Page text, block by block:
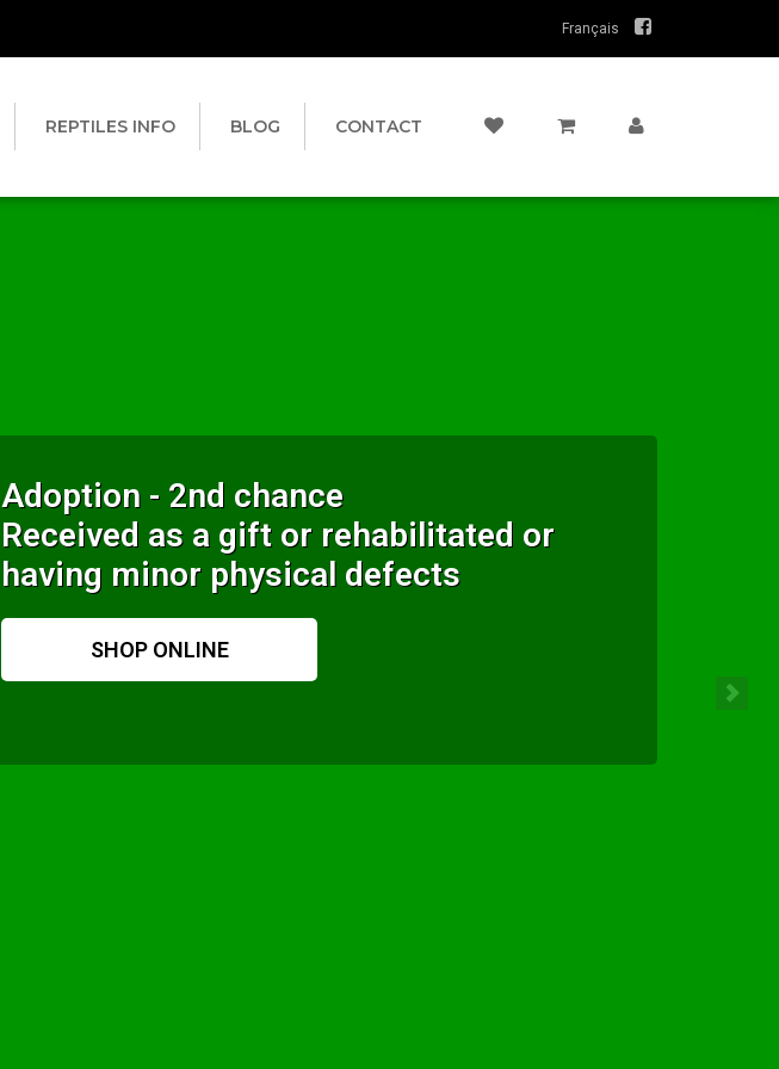
Français
REPTILES INFO BLOG CONTACT
Adoption - 2nd chance
Received as a gift or rehabilitated or
having minor physical defects
SHOP ONLINE